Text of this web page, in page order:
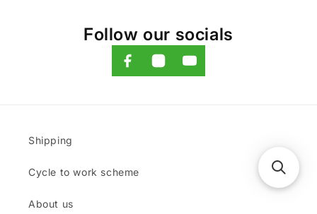
Follow our socials
Shipping
Cycle to work scheme
About us